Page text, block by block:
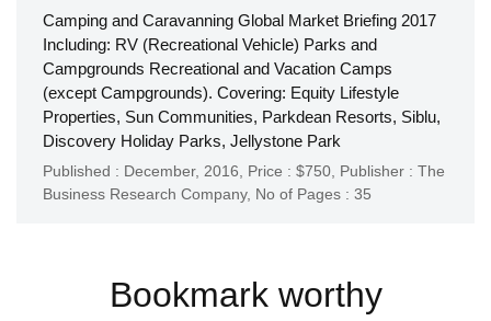
Camping and Caravanning Global Market Briefing 2017
Including: RV (Recreational Vehicle) Parks and
Campgrounds Recreational and Vacation Camps
(except Campgrounds). Covering: Equity Lifestyle
Properties, Sun Communities, Parkdean Resorts, Siblu,
Discovery Holiday Parks, Jellystone Park
Published : December, 2016, Price : $750, Publisher : The
Business Research Company, No of Pages : 35
Bookmark worthy